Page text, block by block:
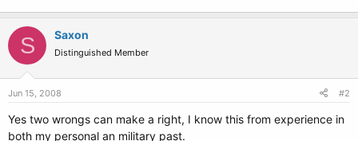
S Saxon
Distinguished Member
Jun 15, 2008 #2
Yes two wrongs can make a right, I know this from experience in
both my personal an military past.